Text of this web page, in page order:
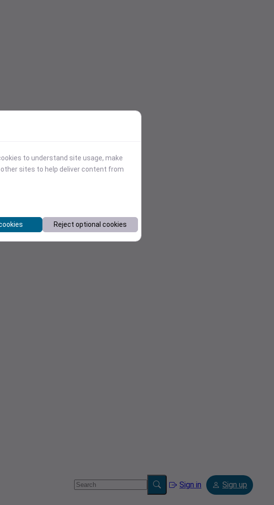
Sign in Sign up
to understand site usage, make
sites to help deliver content from
Reject optional cookies